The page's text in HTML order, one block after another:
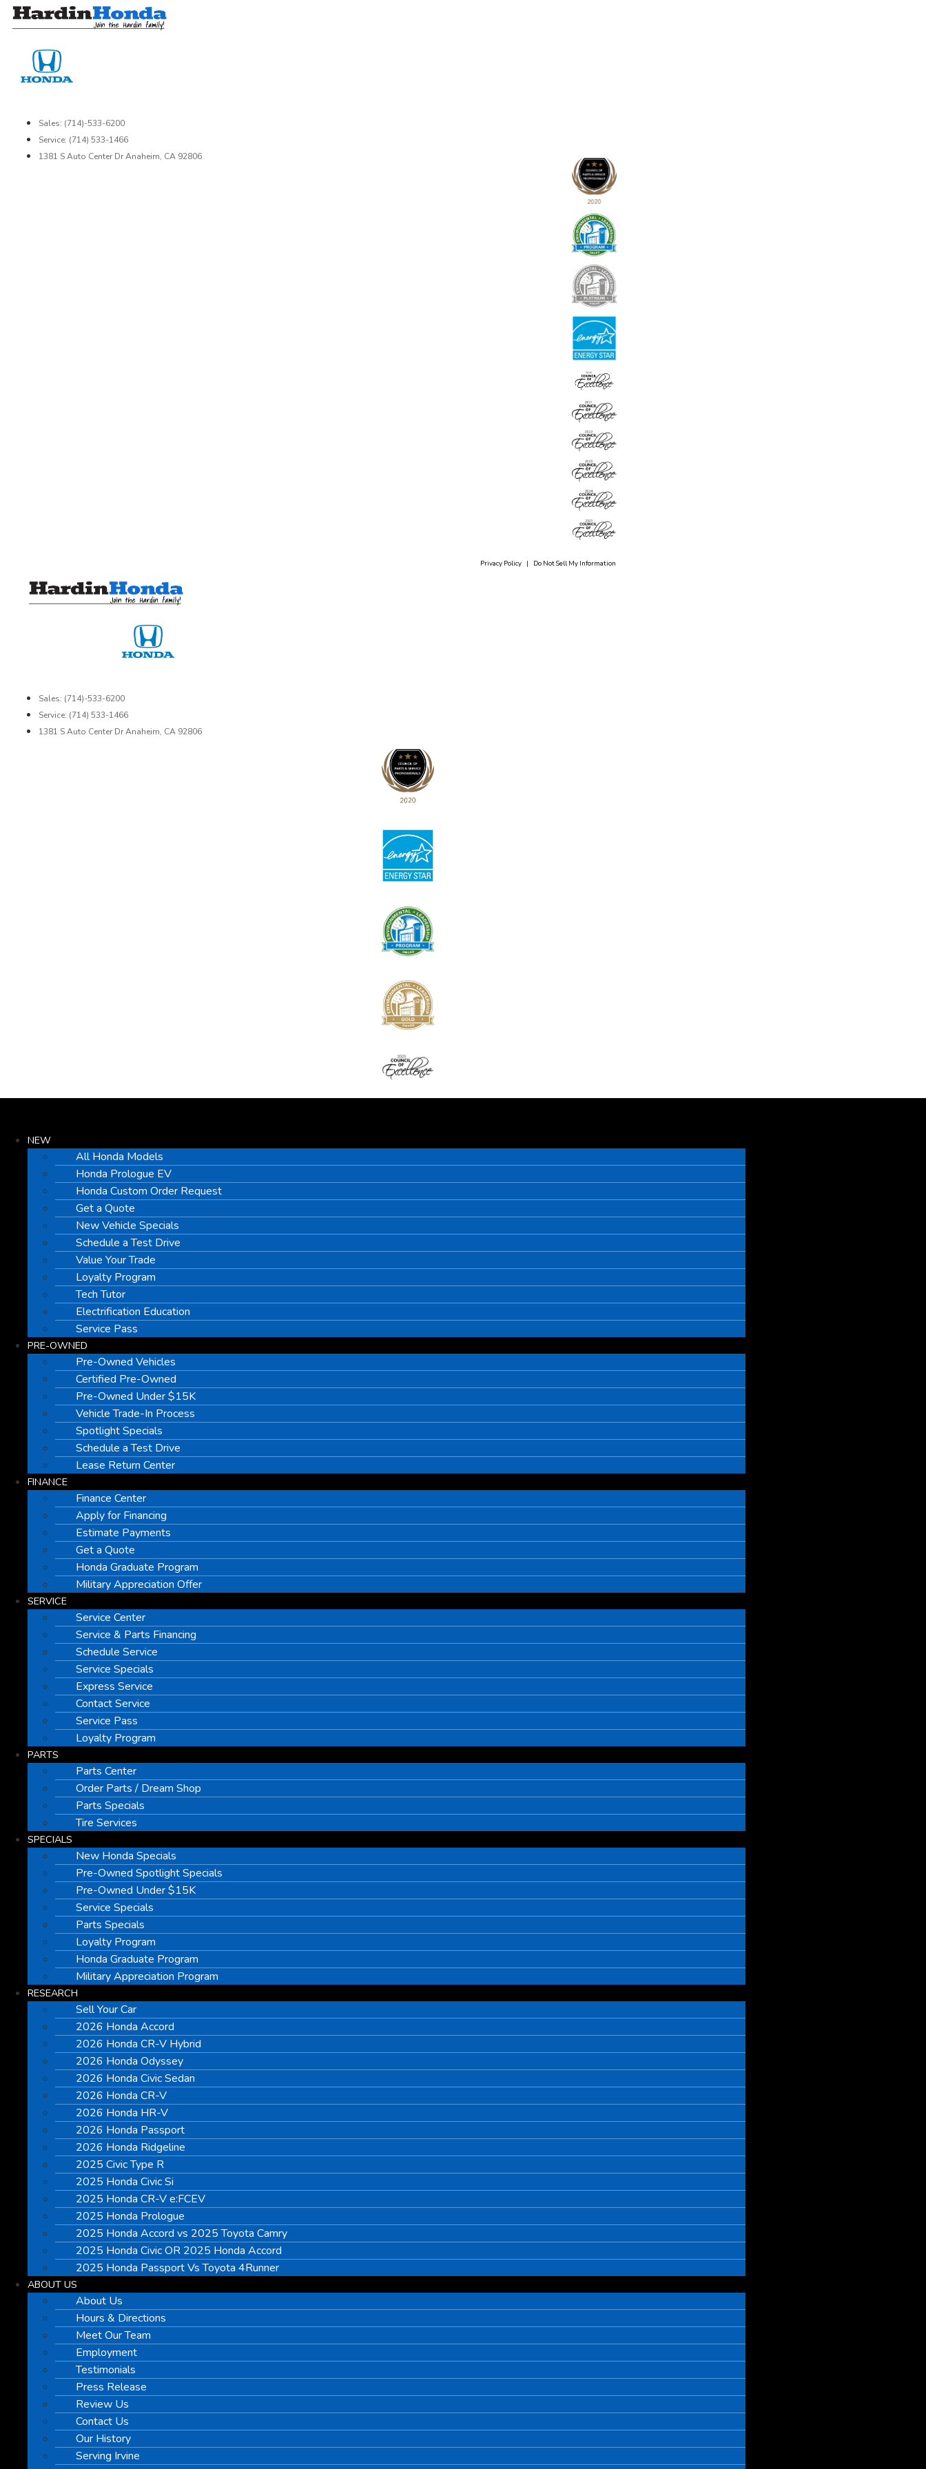
Skip
Sales: (714)-533-6200
Service: (714) 533-1466
1381 S Auto Center Dr Anaheim, CA 92806
Privacy Policy | Do Not Sell My Information
Sales: (714)-533-6200
Service: (714) 533-1466
1381 S Auto Center Dr Anaheim, CA 92806
NEW
All Honda Models
Honda Prologue EV
Honda Custom Order Request
Get a Quote
New Vehicle Specials
Schedule a Test Drive
Value Your Trade
Loyalty Program
Tech Tutor
Electrification Education
Service Pass
PRE-OWNED
Pre-Owned Vehicles
Certified Pre-Owned
Pre-Owned Under $15K
Vehicle Trade-In Process
Spotlight Specials
Schedule a Test Drive
Lease Return Center
FINANCE
Finance Center
Apply for Financing
Estimate Payments
Get a Quote
Honda Graduate Program
Military Appreciation Offer
SERVICE
Service Center
Service & Parts Financing
Schedule Service
Service Specials
Express Service
Contact Service
Service Pass
Loyalty Program
PARTS
Parts Center
Order Parts / Dream Shop
Parts Specials
Tire Services
SPECIALS
New Honda Specials
Pre-Owned Spotlight Specials
Pre-Owned Under $15K
Service Specials
Parts Specials
Loyalty Program
Honda Graduate Program
Military Appreciation Program
RESEARCH
Sell Your Car
2026 Honda Accord
2026 Honda CR-V Hybrid
2026 Honda Odyssey
2026 Honda Civic Sedan
2026 Honda CR-V
2026 Honda HR-V
2026 Honda Passport
2026 Honda Ridgeline
2025 Civic Type R
2025 Honda Civic Si
2025 Honda CR-V e:FCEV
2025 Honda Prologue
2025 Honda Accord vs 2025 Toyota Camry
2025 Honda Civic OR 2025 Honda Accord
2025 Honda Passport Vs Toyota 4Runner
ABOUT US
About Us
Hours & Directions
Meet Our Team
Employment
Testimonials
Press Release
Review Us
Contact Us
Our History
Serving Irvine